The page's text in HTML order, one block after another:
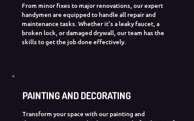
From minor fixes to major renovations, our expert
handymen are equipped to handle all repair and
maintenance tasks. Whether it's a leaky faucet, a
broken lock, or damaged drywall, our team has the
skills to get the job done effectively.
PAINTING AND DECORATING
Transform your space with our painting and